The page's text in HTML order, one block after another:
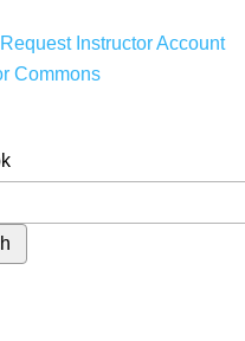
Request Instructor Account
Commons